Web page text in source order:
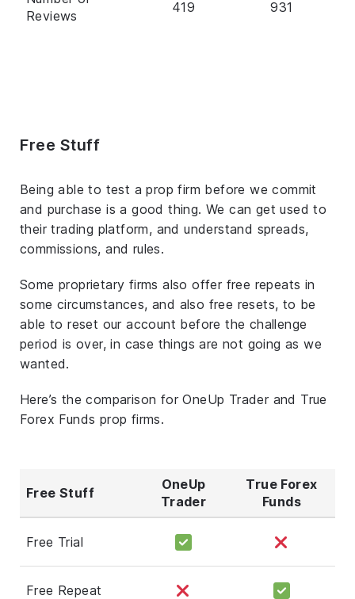
Reviews
419 931
Free Stuff
Being able to test a prop firm before we commit
and purchase is a good thing. We can get used to
their trading platform, and understand spreads,
commissions, and rules.
Some proprietary firms also offer free repeats in
some circumstances, and also free resets, to be
able to reset our account before the challenge
period is over, in case things are not going as we
wanted.
Here’s the comparison for OneUp Trader and True
Forex Funds prop firms.
Free Stuff
OneUp
Trader
True Forex
Funds
Free Trial
Free Repeat